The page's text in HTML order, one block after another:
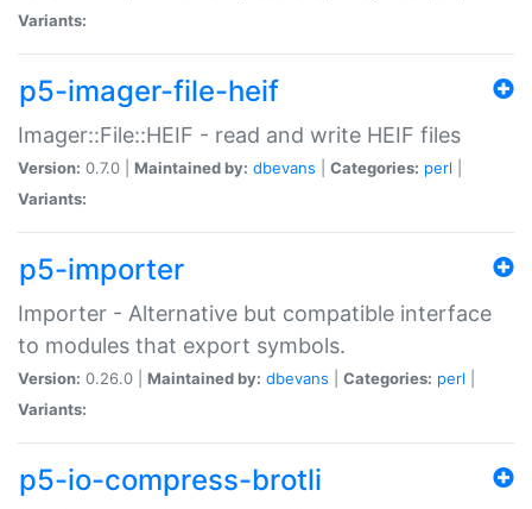
Variants:
p5-imager-file-heif
Imager::File::HEIF - read and write HEIF files
Version: 0.7.0 | Maintained by: dbevans Categories: perl
Variants:
p5-importer
Importer - Alternative but compatible interface
to modules that export symbols.
Version: 0.26.0 | Maintained by: dbevans Categories: perl
Variants:
p5-io-compress-brotli